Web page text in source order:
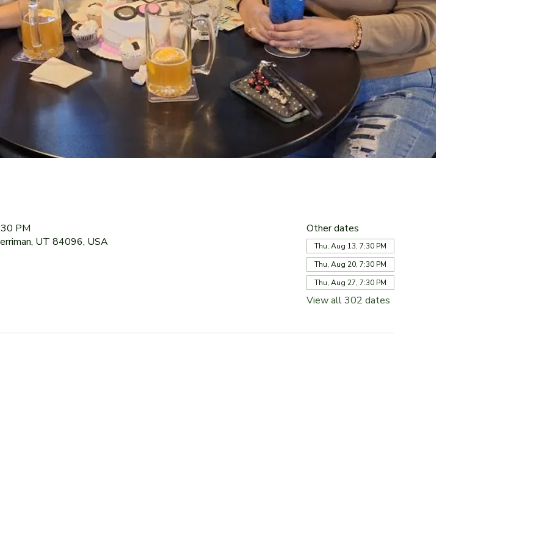
PM
UT 84096, USA
Other dates
Thu, Aug 13, 7:30 PM
Thu, Aug 20, 7:30 PM
Thu, Aug 27, 7:30 PM
View all 302 dates